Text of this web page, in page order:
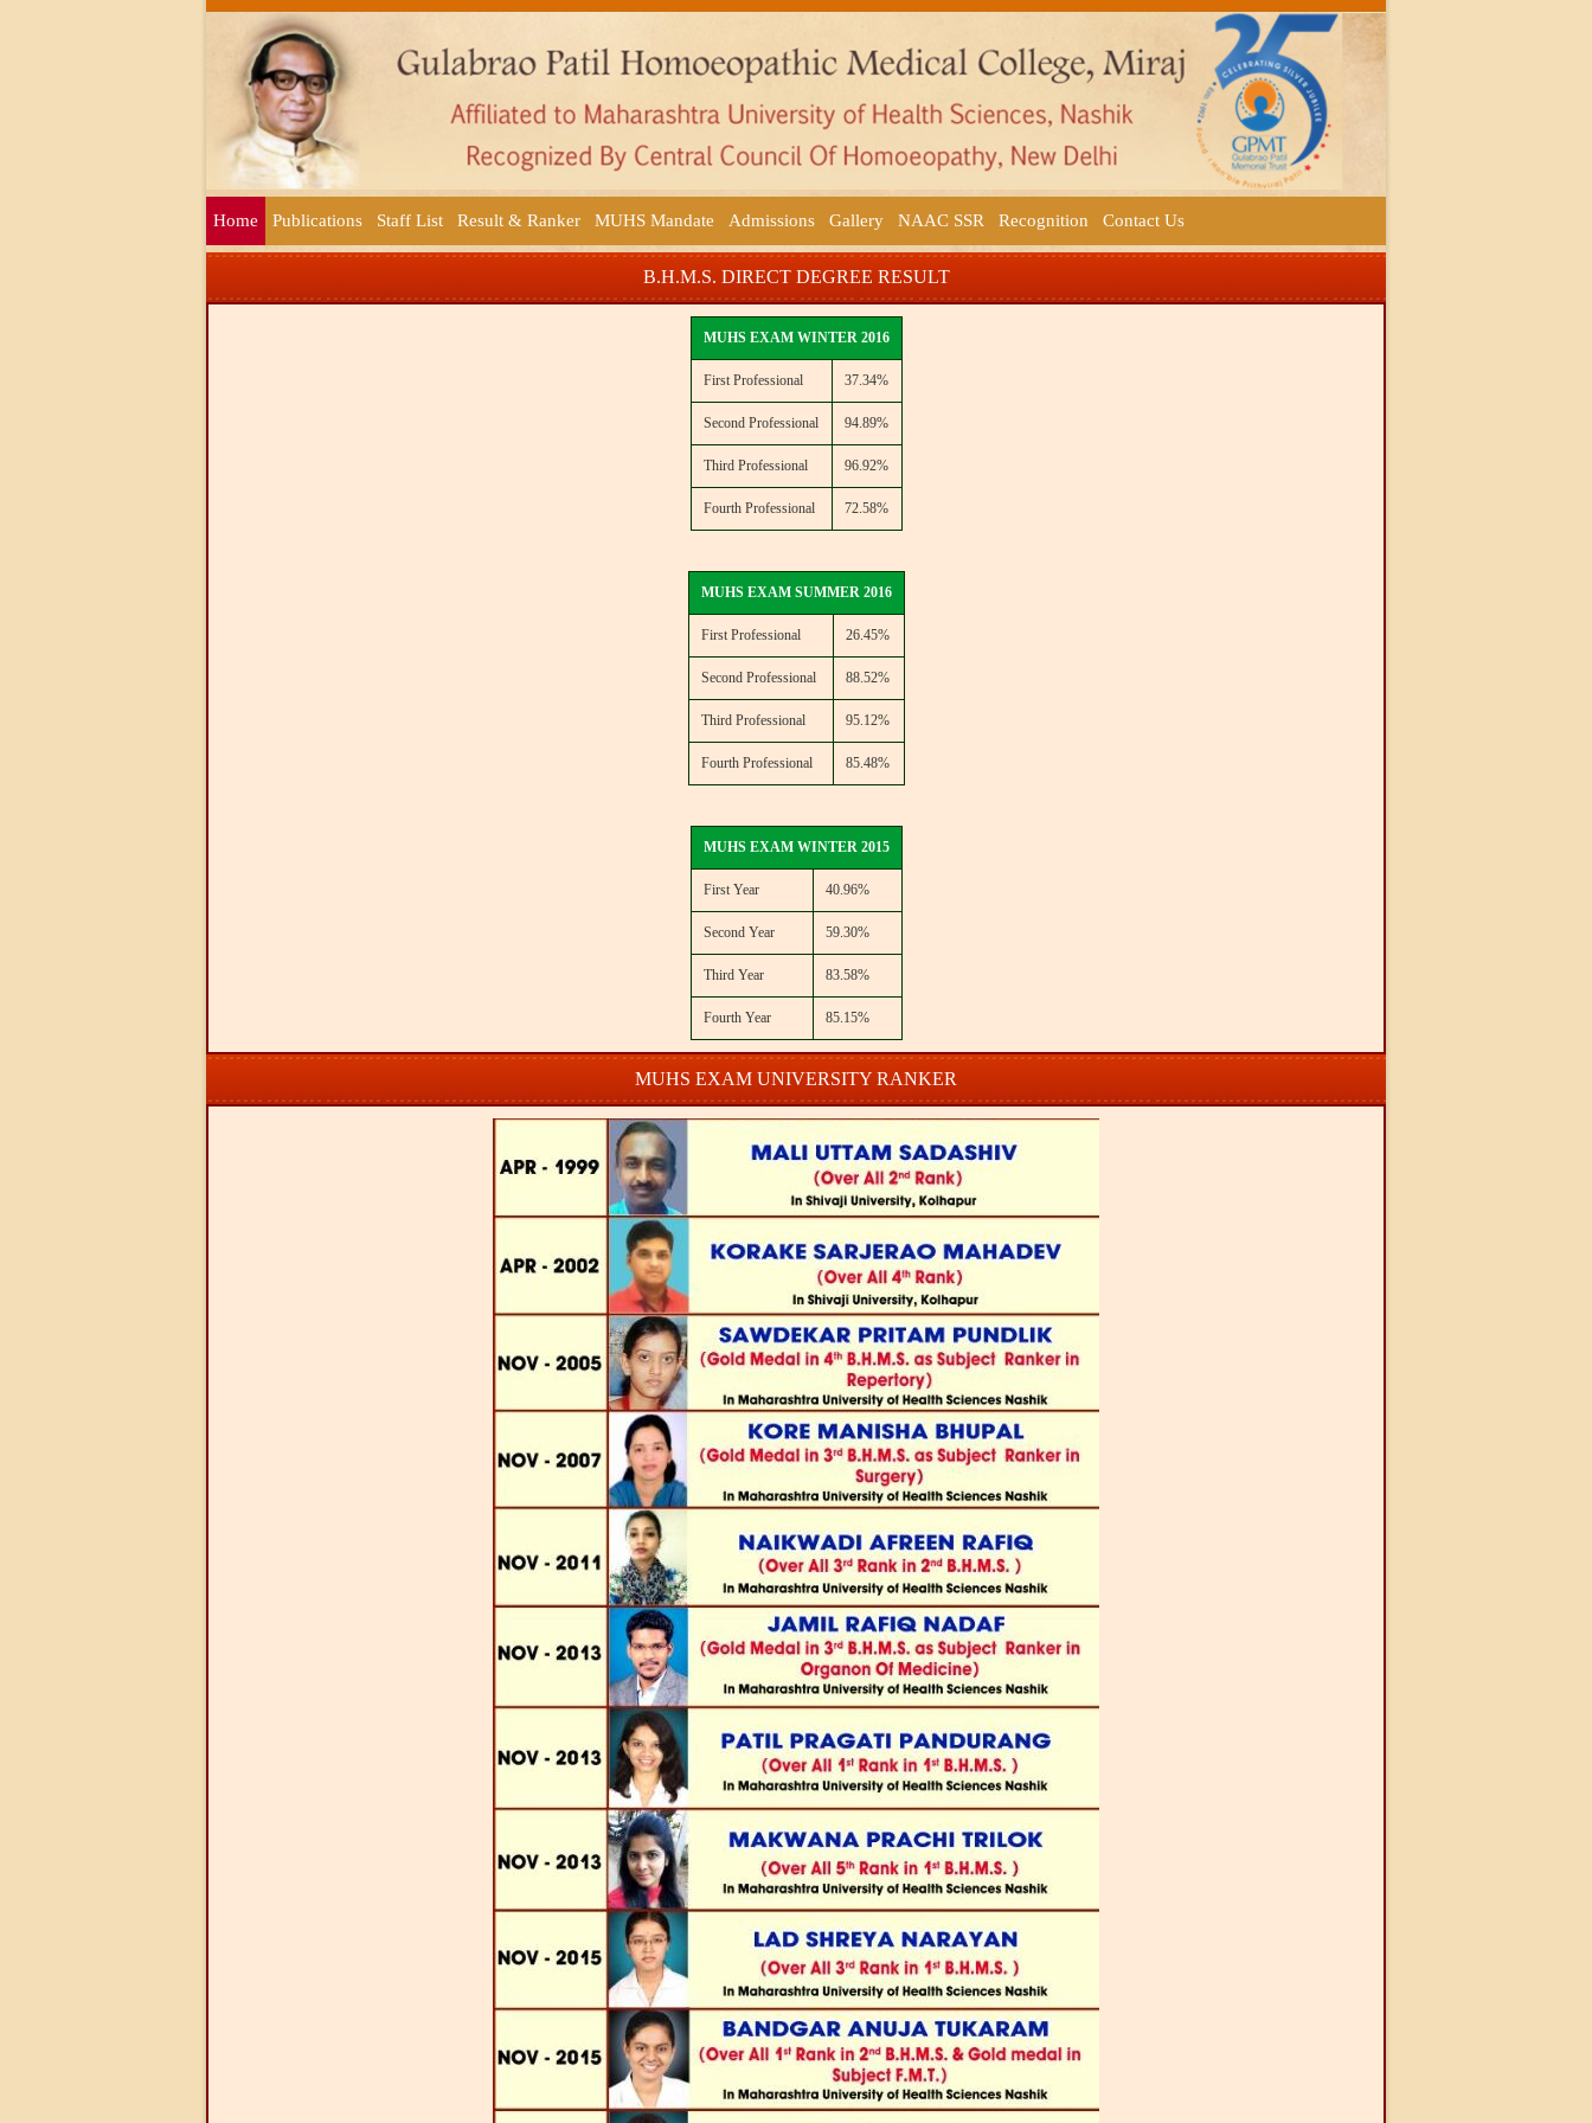
Home Publications Staff List Result & Ranker MUHS Mandate Admissions Gallery NAAC SSR Recognition Contact Us
B.H.M.S. DIRECT DEGREE RESULT
MUHS EXAM WINTER 2016
First Professional 37.34%
Second Professional 94.89%
Third Professional 96.92%
Fourth Professional 72.58%
MUHS EXAM SUMMER 2016
First Professional 26.45%
Second Professional 88.52%
Third Professional 95.12%
Fourth Professional 85.48%
MUHS EXAM WINTER 2015
First Year 40.96%
Second Year 59.30%
Third Year 83.58%
Fourth Year 85.15%
MUHS EXAM UNIVERSITY RANKER